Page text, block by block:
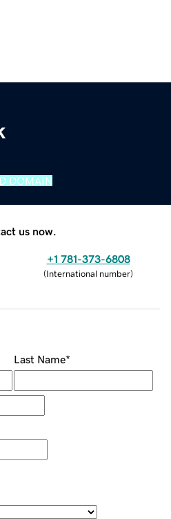
DOMAIN
us now.
+1 781-373-6808
(International number)
Last Name*